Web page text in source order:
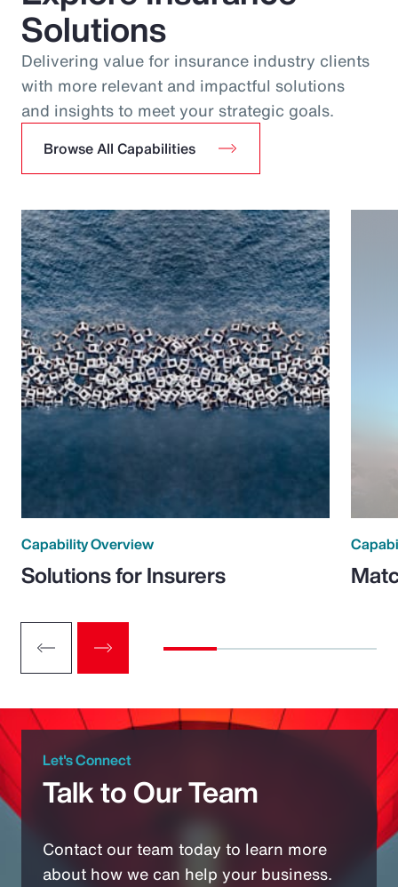
Solutions
Delivering value for insurance industry clients
with more relevant and impactful solutions
and insights to meet your strategic goals.
Browse All Capabilities
Capability Overview
Solutions for Insurers
Let's Connect
Talk to Our Team
Contact our team today to learn more
about how we can help your business.